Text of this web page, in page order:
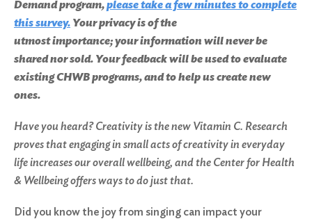
Demand program,please take a few minutes to complete
this survey. Your privacy is of the
utmost importance; your information will never be
shared nor sold. Your feedback will be used to evaluate
existing CHWB programs, and to help us create new
ones.
Have you heard? Creativity is the new Vitamin C. Research
proves that engaging in small acts of creativity in everyday
life increases our overall wellbeing, and the Center for Health
& Wellbeing offers ways to do just that.
Did you know the joy from singing can impact your